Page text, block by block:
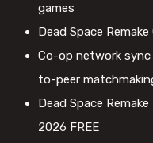
games
Dead Space
Co-op network
to-peer
Dead Space
2026 FREE